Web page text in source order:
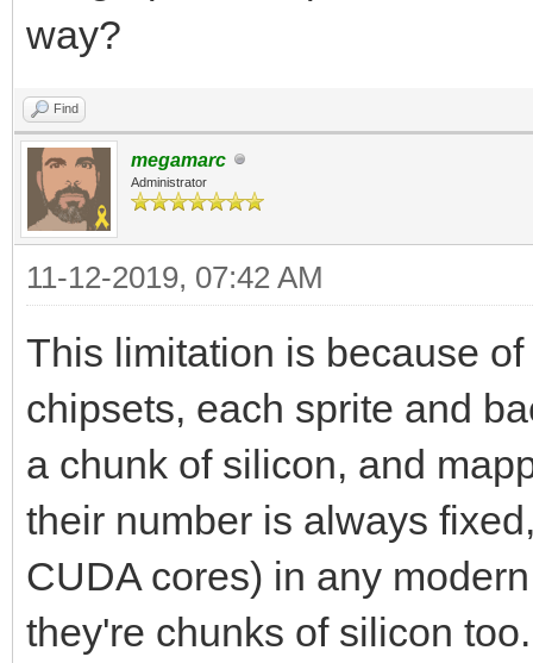
way?
Find
megamarc
Administrator
11-12-2019, 07:42 AM
This limitation is because
chipsets, each sprite and
a chunk of silicon, and
their number is always
CUDA cores) in any
they're chunks of silicon